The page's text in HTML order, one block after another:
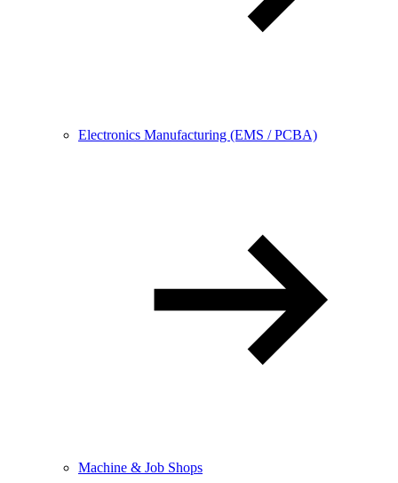
Electronics Manufacturing (EMS / PCBA)
Machine & Job Shops